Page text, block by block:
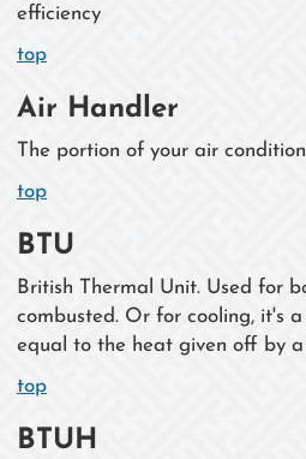
efficiency
top
Air Handler
The portion of your air
top
BTU
British Thermal Unit. Used for
combusted. Or for cooling, it's
equal to the heat given off by
top
BTUH